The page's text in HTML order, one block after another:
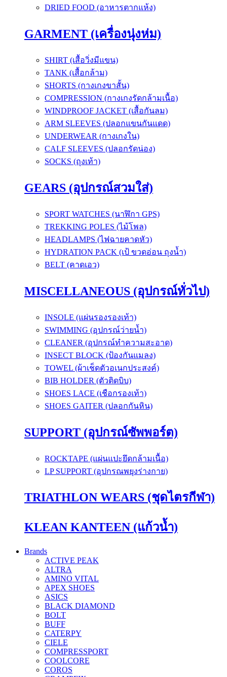
DRIED FOOD (อาหารตากแห้ง)
GARMENT (เครื่องนุ่งห่ม)
SHIRT (เสื้อวิ่งมีแขน)
TANK (เสื้อกล้าม)
SHORTS (กางเกงขาสั้น)
COMPRESSION (กางเกงรัดกล้ามเนื้อ)
WINDPROOF JACKET (เสื้อกันลม)
ARM SLEEVES (ปลอกแขนกันแดด)
UNDERWEAR (กางเกงใน)
CALF SLEEVES (ปลอกรัดน่อง)
SOCKS (ถุงเท้า)
GEARS (อุปกรณ์สวมใส่)
SPORT WATCHES (นาฬิกา GPS)
TREKKING POLES (ไม้โพล)
HEADLAMPS (ไฟฉายคาดหัว)
HYDRATION PACK (เป้ ขวดอ่อน ถุงน้ำ)
BELT (คาดเอว)
MISCELLANEOUS (อุปกรณ์ทั่วไป)
INSOLE (แผ่นรองรองเท้า)
SWIMMING (อุปกรณ์ว่ายน้ำ)
CLEANER (อุปกรณ์ทำความสะอาด)
INSECT BLOCK (ป้องกันแมลง)
TOWEL (ผ้าเช็ดตัวอเนกประสงค์)
BIB HOLDER (ตัวติดบิบ)
SHOES LACE (เชือกรองเท้า)
SHOES GAITER (ปลอกกันหิน)
SUPPORT (อุปกรณ์ซัพพอร์ต)
ROCKTAPE (แผ่นแปะยึดกล้ามเนื้อ)
LP SUPPORT (อุปกรณพยุงร่างกาย)
TRIATHLON WEARS (ชุดไตรกีฬา)
KLEAN KANTEEN (แก้วน้ำ)
Brands
ACTIVE PEAK
ALTRA
AMINO VITAL
APEX SHOES
ASICS
BLACK DIAMOND
BOLT
BUFF
CATERPY
CIELE
COMPRESSPORT
COOLCORE
COROS